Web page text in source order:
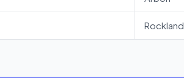
Rockland